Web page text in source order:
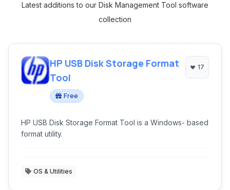
Latest additions to our Disk Management Tool software
collection
HP USB Disk Storage Format
Tool
Free
17
HP USB Disk Storage Format Tool is a Windows- based
format utility.
OS & Utilities